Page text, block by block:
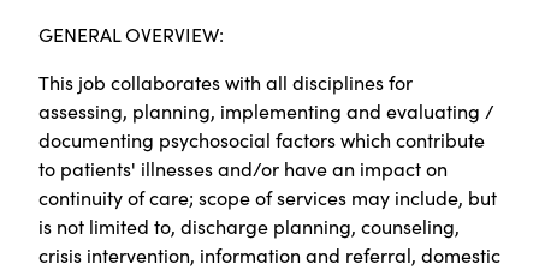
GENERAL OVERVIEW:
This job collaborates with all disciplines for
assessing, planning, implementing and evaluating /
documenting psychosocial factors which contribute
to patients' illnesses and/or have an impact on
continuity of care; scope of services may include, but
is not limited to, discharge planning, counseling,
crisis intervention, information and referral, domestic